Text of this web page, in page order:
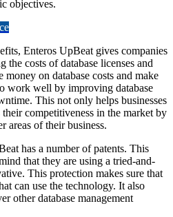
objectives.
Enteros UpBeat gives companies
costs of database licenses and
money on database costs and make
work well by improving database
This not only helps businesses
competitiveness in the market by
areas of their business.
has a number of patents. This
that they are using a tried-and-
This protection makes sure that
can use the technology. It also
other database management